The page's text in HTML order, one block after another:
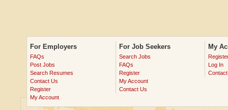
For Employers
FAQs
Post Jobs
Search Resumes
Contact Us
Register
My Account
For Job Seekers
Search Jobs
FAQs
Register
My Account
Contact Us
My
Log In